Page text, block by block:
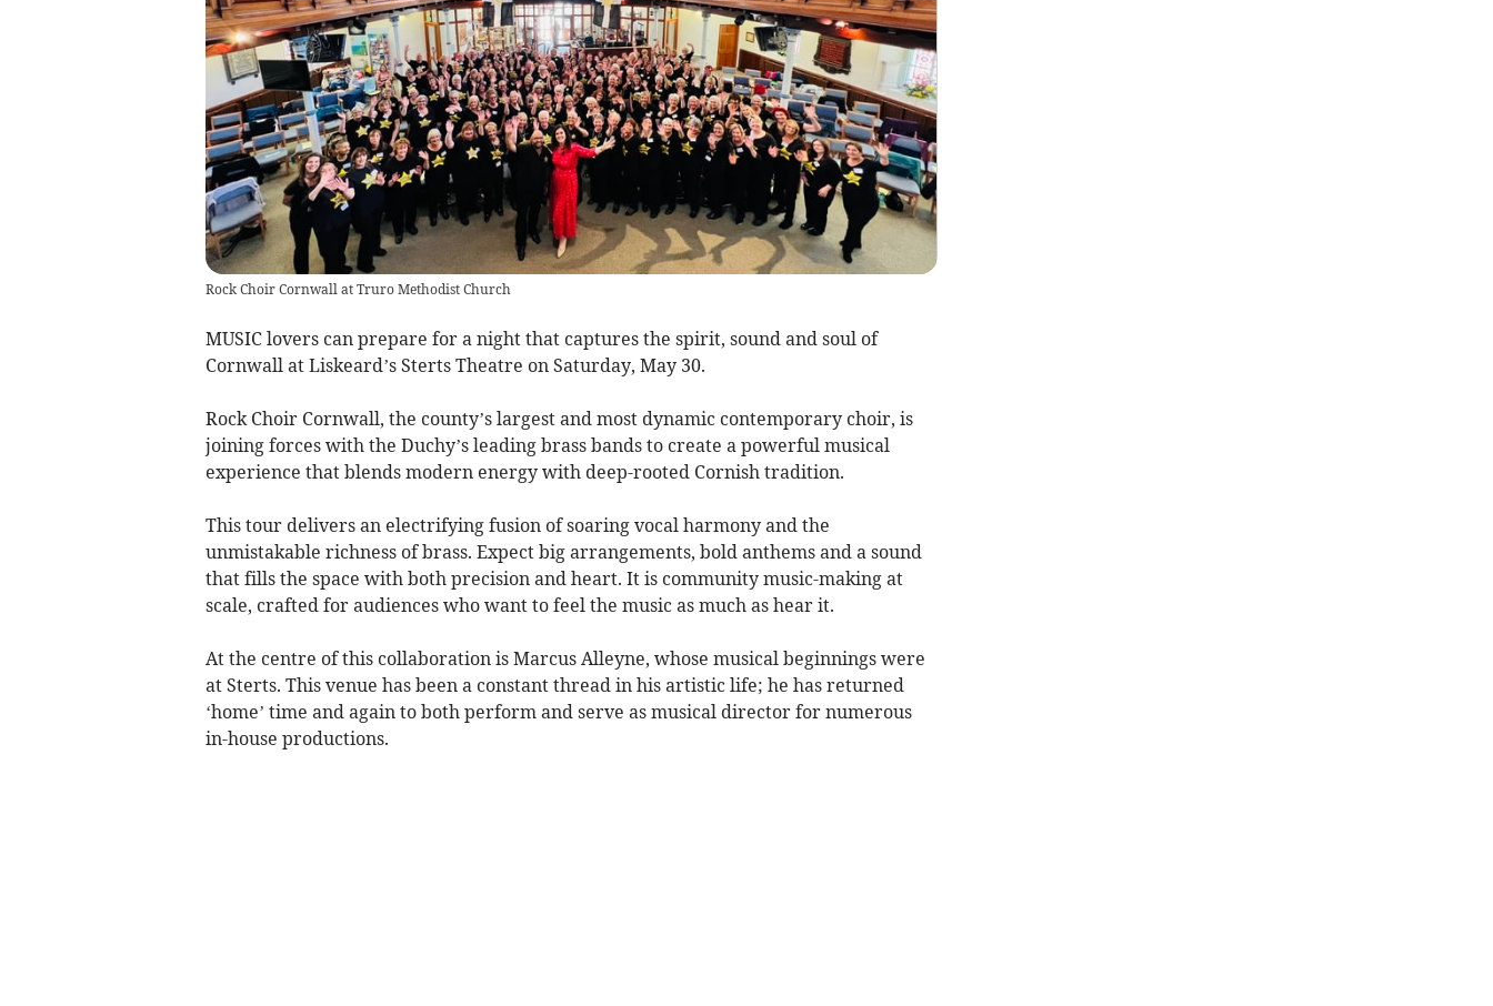
Rock Choir Cornwall at Truro Methodist Church
MUSIC lovers can prepare for a night that captures the spirit, sound and soul of
Cornwall at Liskeard’s Sterts Theatre on Saturday, May 30.
Rock Choir Cornwall, the county’s largest and most dynamic contemporary choir, is
joining forces with the Duchy’s leading brass bands to create a powerful musical
experience that blends modern energy with deep-rooted Cornish tradition.
This tour delivers an electrifying fusion of soaring vocal harmony and the
unmistakable richness of brass. Expect big arrangements, bold anthems and a sound
that fills the space with both precision and heart. It is community music-making at
scale, crafted for audiences who want to feel the music as much as hear it.
At the centre of this collaboration is Marcus Alleyne, whose musical beginnings were
at Sterts. This venue has been a constant thread in his artistic life; he has returned
‘home’ time and again to both perform and serve as musical director for numerous
in-house productions.